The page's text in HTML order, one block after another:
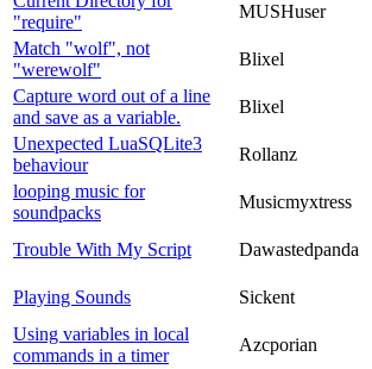
"require"
MUSHuser
Match "wolf", not
"werewolf"
Blixel
Capture word out of a line
and save as a variable.
Blixel
Unexpected LuaSQLite3
behaviour
Rollanz
looping music for
soundpacks
Musicmyxtress
Trouble With My Script
Dawastedpanda
Playing Sounds
Sickent
Using variables in local
commands in a timer
Azcporian